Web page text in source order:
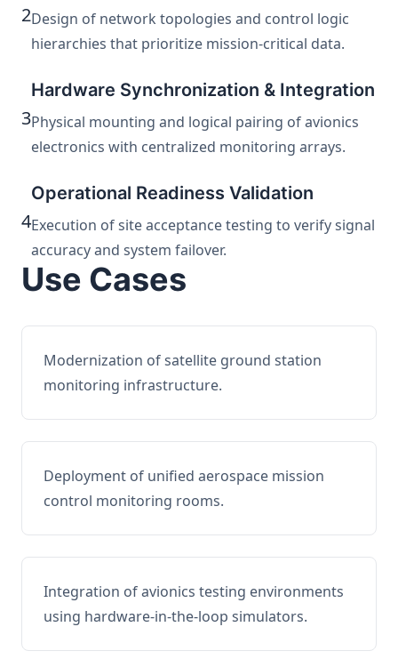
2Design of network topologies and control logic
hierarchies that prioritize mission-critical data.
3
Hardware Synchronization & Integration
Physical mounting and logical pairing of avionics
electronics with centralized monitoring arrays.
4
Operational Readiness Validation
Execution of site acceptance testing to verify signal
accuracy and system failover.
Use Cases
Modernization of satellite ground station
monitoring infrastructure.
Deployment of unified aerospace mission
control monitoring rooms.
Integration of avionics testing environments
using hardware-in-the-loop simulators.